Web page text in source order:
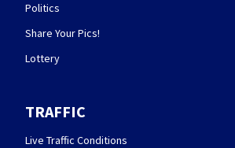
Politics
Share Your Pics!
Lottery
TRAFFIC
Live Traffic Conditions